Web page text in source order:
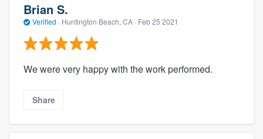
Brian S.
Verified · Huntington Beach, CA · Feb 25 2021
We were very happy with the work performed.
Share